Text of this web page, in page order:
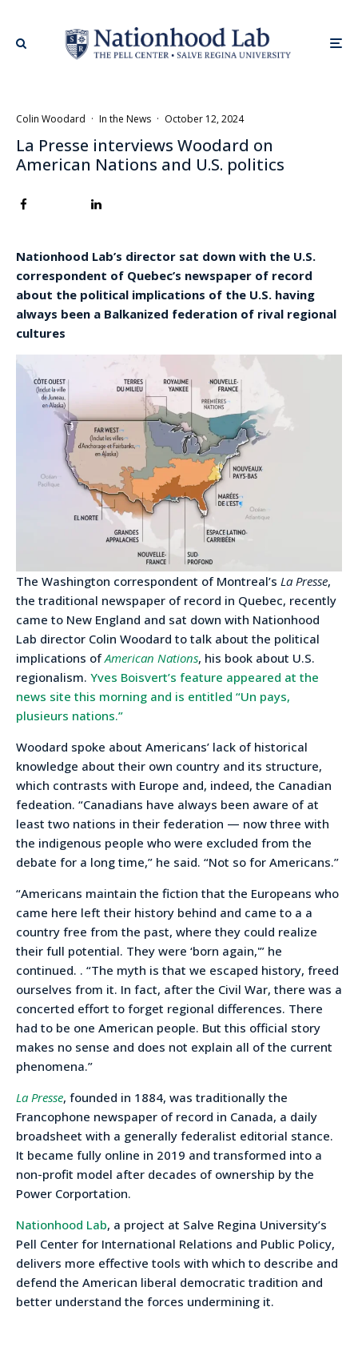
Colin Woodard · In the News · October 12, 2024
La Presse interviews Woodard on
American Nations and U.S. politics
Nationhood Lab’s director sat down with the U.S.
correspondent of Quebec’s newspaper of record
about the political implications of the U.S. having
always been a Balkanized federation of rival regional
cultures
The Washington correspondent of Montreal’s La Presse,
the traditional newspaper of record in Quebec, recently
came to New England and sat down with Nationhood
Lab director Colin Woodard to talk about the political
implications ofAmerican Nations, his book about U.S.
regionalism. Yves Boisvert’s feature appeared at the
news site this morning and is entitled “Un pays,
plusieurs nations.”
Woodard spoke about Americans’ lack of historical
knowledge about their own country and its structure,
which contrasts with Europe and, indeed, the Canadian
fedeation. “Canadians have always been aware of at
least two nations in their federation — now three with
the indigenous people who were excluded from the
debate for a long time,” he said. “Not so for Americans.”
“Americans maintain the fiction that the Europeans who
came here left their history behind and came to a a
country free from the past, where they could realize
their full potential. They were ‘born again,'” he
continued. . “The myth is that we escaped history, freed
ourselves from it. In fact, after the Civil War, there was a
concerted effort to forget regional differences. There
had to be one American people. But this official story
makes no sense and does not explain all of the current
phenomena.”
La Presse, founded in 1884, was traditionally the
Francophone newspaper of record in Canada, a daily
broadsheet with a generally federalist editorial stance.
It became fully online in 2019 and transformed into a
non-profit model after decades of ownership by the
Power Corportation.
Nationhood Lab, a project at Salve Regina University’s
Pell Center for International Relations and Public Policy,
delivers more effective tools with which to describe and
defend the American liberal democratic tradition and
better understand the forces undermining it.